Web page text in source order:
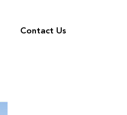
Contact Us